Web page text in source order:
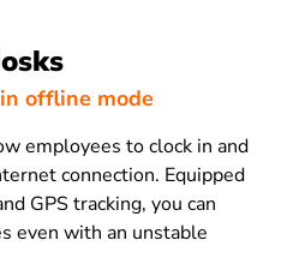
offline mode
employees to clock in and
connection. Equipped
GPS tracking, you can
even with an unstable